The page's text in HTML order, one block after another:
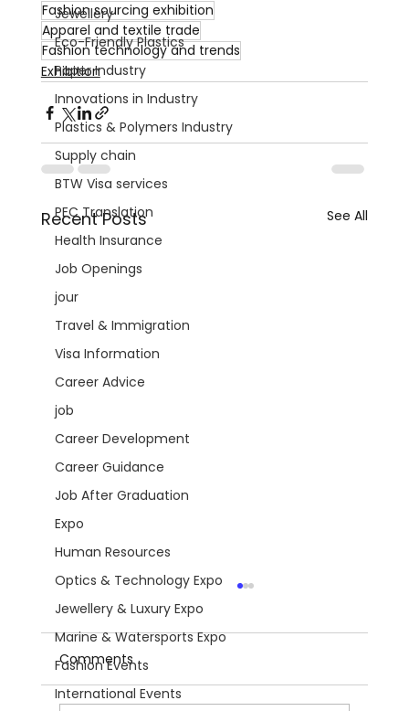
Jewellery
Eco-Friendly Plastics
Paper Industry
Innovations in Industry
Plastics & Polymers Industry
Supply chain
BTW Visa services
PEC Translation
Health Insurance
Job Openings
jour
Travel & Immigration
Visa Information
Career Advice
job
Career Development
Career Guidance
Job After Graduation
Expo
Human Resources
Optics & Technology Expo
Jewellery & Luxury Expo
Marine & Watersports Expo
Fashion Events
International Events
Fashion sourcing exhibition
Apparel and textile trade
Fashion technology and trends
Exhibition
Recent Posts See All
Comments